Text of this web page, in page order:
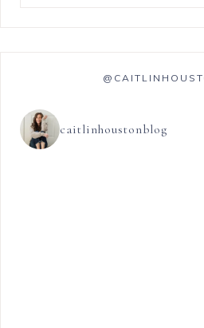
caitlinhoustonblog